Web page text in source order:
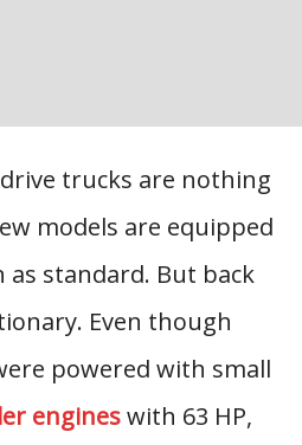
trucks are nothing
models are equipped
standard. But back
Even though
powered with small
engineswith 63 HP,